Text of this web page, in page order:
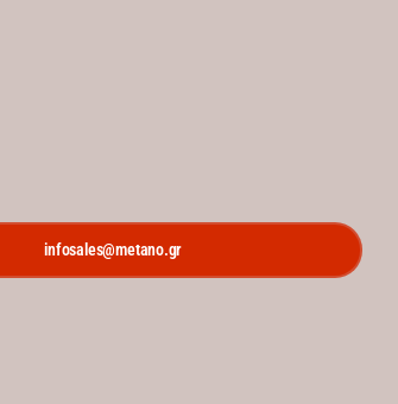
infosales@metano.gr